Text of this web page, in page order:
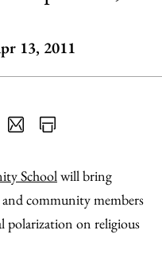
13, 2011
as
an
Email
Content
Schoolwill bring
community members
polarization on religious